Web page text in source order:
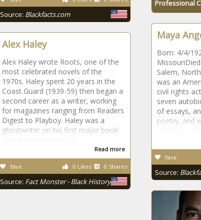
Source: Blackfacts.com
Professional
Maya
Born: 4/4/
Salem,
was an
civil rights
seven
of essays,
poetry, and
fave
Source:
Alex Haley
Alex Haley wrote Roots, one of the
most celebrated novels of the
1970s. Haley spent 20 years in the
Coast Guard (1939-59) then began a
second career as a writer, working
for magazines ranging from Readers
Digest to Playboy. Haley was a
ghostwriter on his first major book:
Read more
0 Likes 0 Shares
fave
Source: Fact Monster - Black History